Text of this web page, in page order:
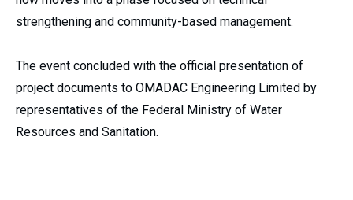
strengthening and community-based management.
The event concluded with the official presentation of
project documents to OMADAC Engineering Limited by
representatives of the Federal Ministry of Water
Resources and Sanitation.